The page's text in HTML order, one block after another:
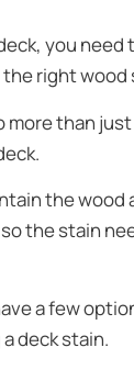
you need
right wood
more than
the
the stain
a few
deck stain.